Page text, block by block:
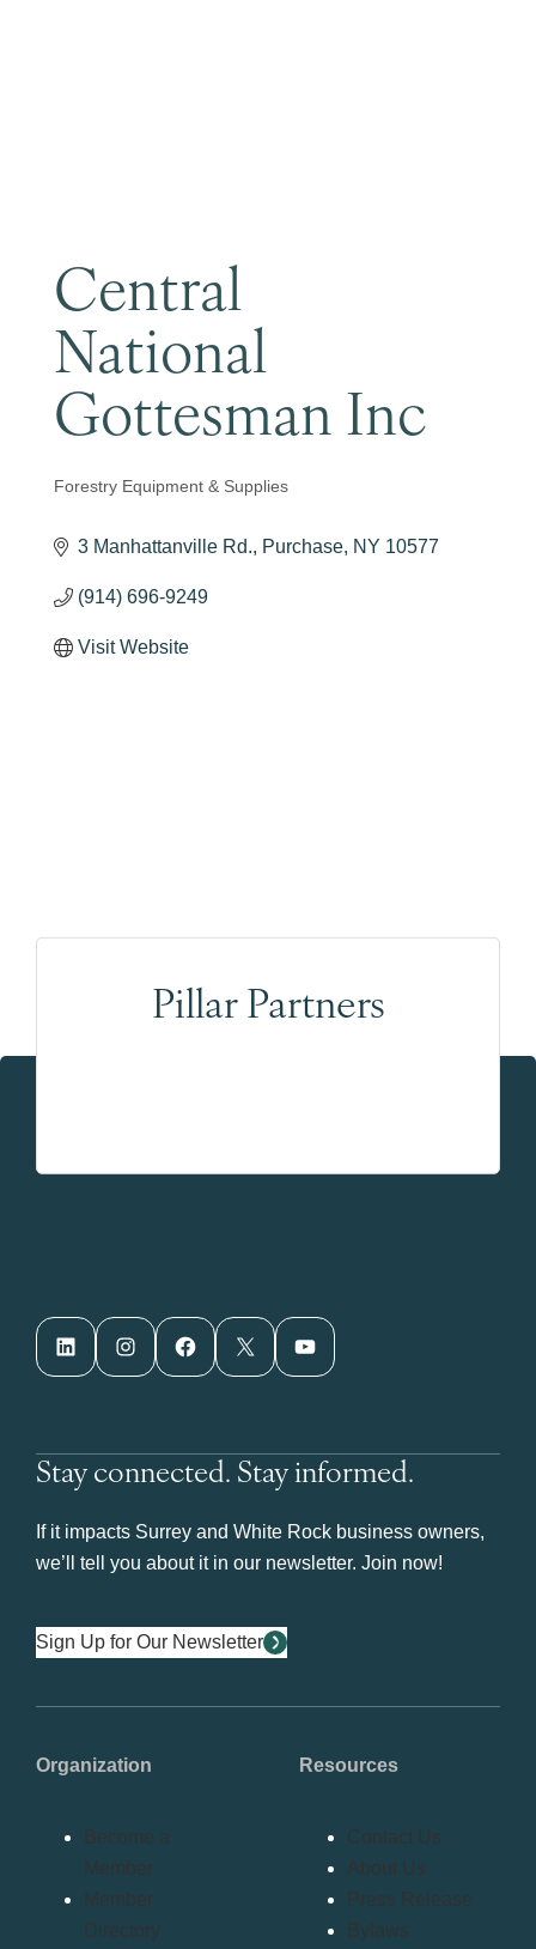
Central
National
Gottesman Inc
Categories
Forestry Equipment & Supplies
3 Manhattanville Rd. Purchase NY 10577
(914) 696-9249
Visit Website
Pillar Partners
LinkedIn Instagram Facebook X YouTube
Stay connected. Stay informed.
If it impacts Surrey and White Rock business owners,
we’ll tell you about it in our newsletter. Join now!
Sign Up for Our Newsletter
Organization
Become a
Member
Member
Directory
Resources
Contact Us
About Us
Press Release
Bylaws